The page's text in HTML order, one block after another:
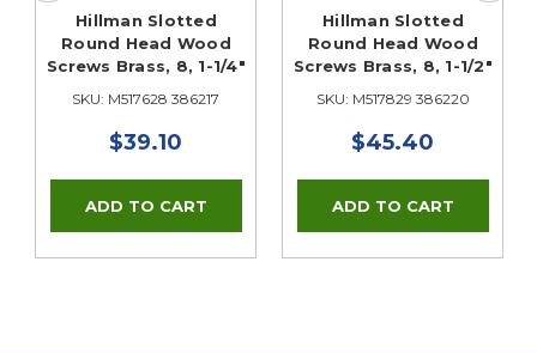
Hillman Slotted
Round Head Wood
Screws Brass, 8, 1-1/4"
SKU: M517628 386217
$39.10
Hillman Slotted
Round Head Wood
Screws Brass, 8, 1-1/2"
SKU: M517829 386220
$45.40